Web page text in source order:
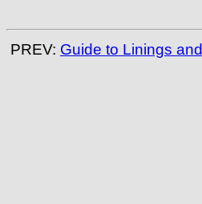
PREV: Guide to Linings